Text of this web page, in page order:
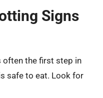
Signs
often the first step in
safe to eat. Look for